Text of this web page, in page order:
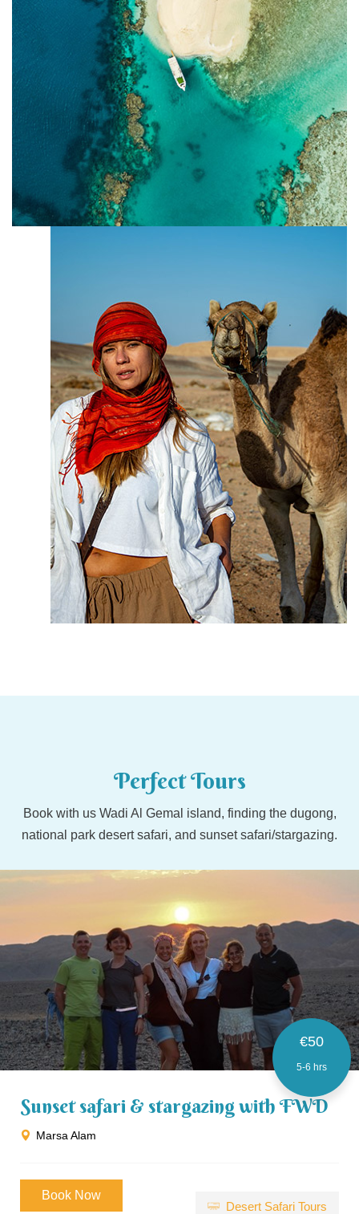
Perfect Tours
Book with us Wadi Al Gemal island, finding the dugong,
national park desert safari, and sunset safari/stargazing.
Sunset safari & stargazing with FWD
Marsa Alam
€50
5-6 hrs
Book Now
Desert Safari Tours